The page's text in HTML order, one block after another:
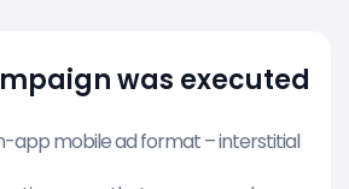
was executed
app mobile ad format – interstitial